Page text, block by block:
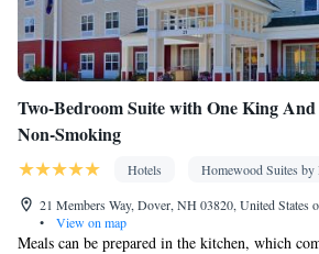
Two-Bedroom Suite with One King
Non-Smoking
Hotels
Homewood Suites
21 Members Way, Dover, NH 03820, United States
•
View on map
Meals can be prepared in the kitchen, which